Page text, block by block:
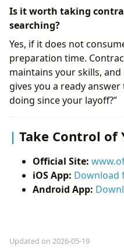
Is it worth taking
searching?
Yes, if it does not
preparation time.
maintains your skills,
gives you a ready answer
doing since your layoff?”
Take Control of
Official Site:
iOS App: Download
Android App:
Updated on 2026-05-19